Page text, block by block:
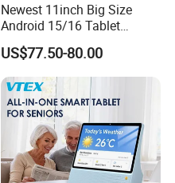
Newest 11inch Big Size
Android 15/16 Tablet
4GB+32GB RAM 128GB
ROM WiFi 5 Bt Tablets Incell
Screen OEM ODM
Educational Business
Tablets MID
US$77.50-80.00